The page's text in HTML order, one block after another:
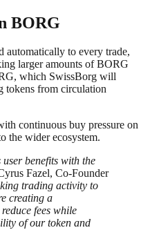
BORG
automatically to every trade,
larger amounts of BORG
which SwissBorg will
tokens from circulation
continuous buy pressure on
the wider ecosystem.
benefits with the
Fazel, Co-Founder
trading activity to
creating a
fees while
of our token and